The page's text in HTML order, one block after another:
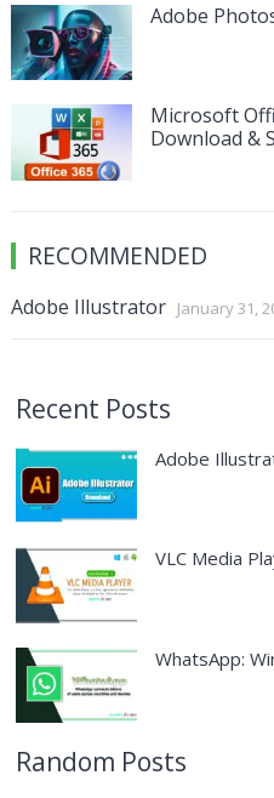
Adobe
Microsoft
Download &
RECOMMENDED
Adobe Illustrator January 31,
Recent Posts
Adobe
VLC Media
WhatsApp:
Random Posts